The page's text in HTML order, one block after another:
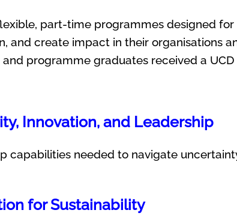
part-time programmes designed
and create impact in their organisations
programme graduates received a
Innovation, and Leadership
capabilities needed to navigate
for Sustainability